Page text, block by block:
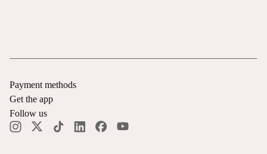
Payment methods
Get the app
Follow us